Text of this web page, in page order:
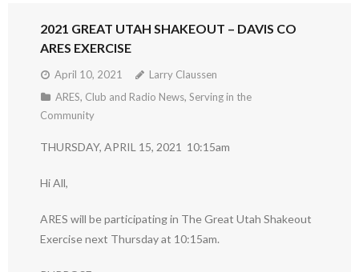
Contact us
2021 GREAT UTAH SHAKEOUT – DAVIS CO
ARES EXERCISE
April 10, 2021
Larry Claussen
ARES, Club and Radio News, Serving in the
Community
THURSDAY, APRIL 15, 2021 10:15am
Hi All,
ARES will be participating in The Great Utah Shakeout
Exercise next Thursday at 10:15am.